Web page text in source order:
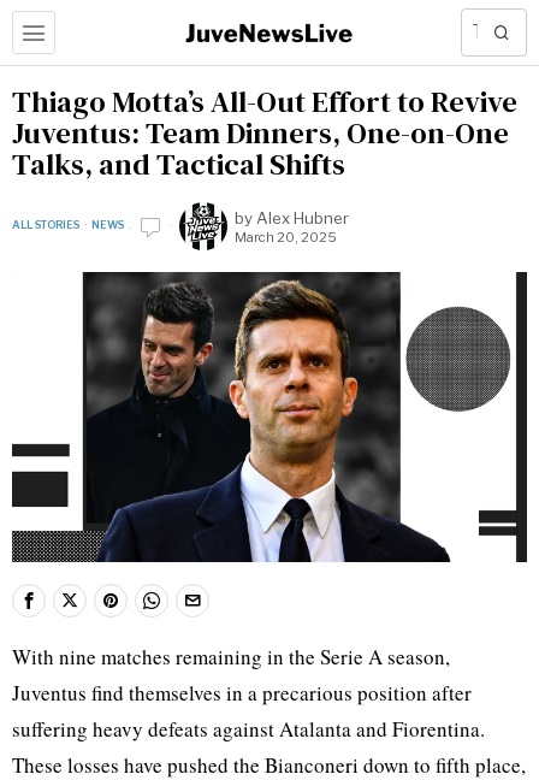
Thiago Motta’s All-Out Effort to Revive
Juventus: Team Dinners, One-on-One
Talks, and Tactical Shifts
ALL STORIES · NEWS by Alex Hubner
March 20, 2025
With nine matches remaining in the Serie A season,
Juventus find themselves in a precarious position after
suffering heavy defeats against Atalanta and Fiorentina.
These losses have pushed the Bianconeri down to fifth place,